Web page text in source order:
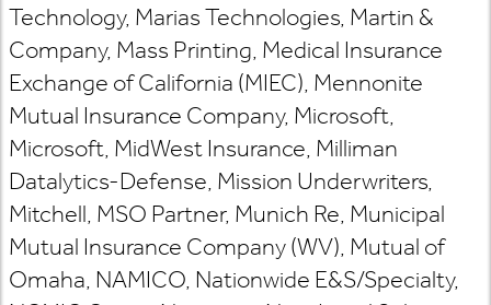
Technology, Marias Technologies, Martin &
Company, Mass Printing, Medical Insurance
Exchange of California (MIEC), Mennonite
Mutual Insurance Company, Microsoft,
Microsoft, MidWest Insurance, Milliman
Datalytics-Defense, Mission Underwriters,
Mitchell, MSO Partner, Munich Re, Municipal
Mutual Insurance Company (WV), Mutual of
Omaha, NAMICO, Nationwide E&S/Specialty,